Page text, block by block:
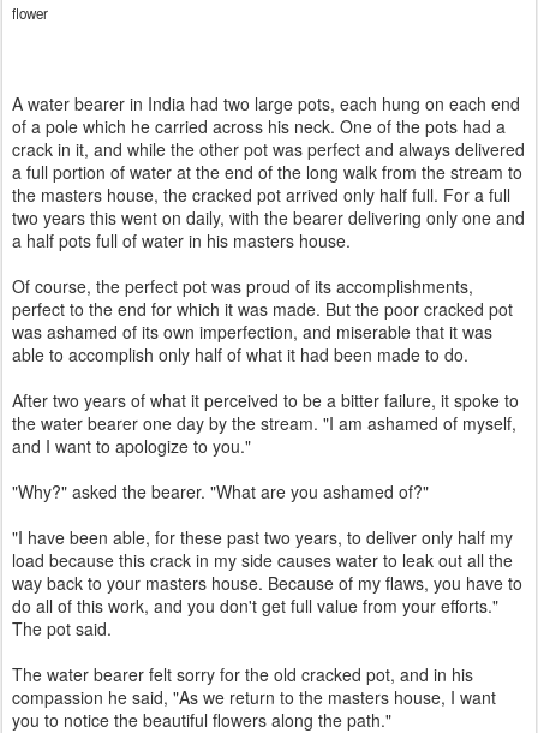
flower
A water bearer in India had two large pots, each hung on each end
of a pole which he carried across his neck. One of the pots had a
crack in it, and while the other pot was perfect and always delivered
a full portion of water at the end of the long walk from the stream to
the masters house, the cracked pot arrived only half full. For a full
two years this went on daily, with the bearer delivering only one and
a half pots full of water in his masters house.
Of course, the perfect pot was proud of its accomplishments,
perfect to the end for which it was made. But the poor cracked pot
was ashamed of its own imperfection, and miserable that it was
able to accomplish only half of what it had been made to do.
After two years of what it perceived to be a bitter failure, it spoke to
the water bearer one day by the stream. "I am ashamed of myself,
and I want to apologize to you."
"Why?" asked the bearer. "What are you ashamed of?"
"I have been able, for these past two years, to deliver only half my
load because this crack in my side causes water to leak out all the
way back to your masters house. Because of my flaws, you have to
do all of this work, and you don't get full value from your efforts."
The pot said.
The water bearer felt sorry for the old cracked pot, and in his
compassion he said, "As we return to the masters house, I want
you to notice the beautiful flowers along the path."